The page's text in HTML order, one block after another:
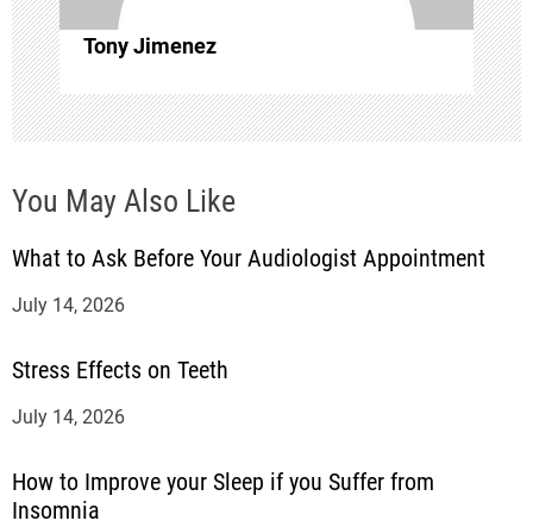
i
o
n
Tony Jimenez
You May Also Like
What to Ask Before Your Audiologist Appointment
July 14, 2026
Stress Effects on Teeth
July 14, 2026
How to Improve your Sleep if you Suffer from
Insomnia